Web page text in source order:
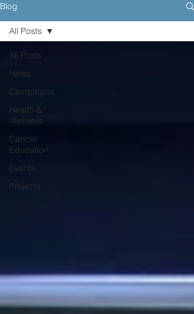
Blog
All Posts
News
Campaigns
Health &
Wellness
Cancer
Education
Events
Projects
All Posts